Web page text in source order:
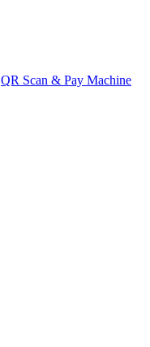
QR Scan & Pay Machine